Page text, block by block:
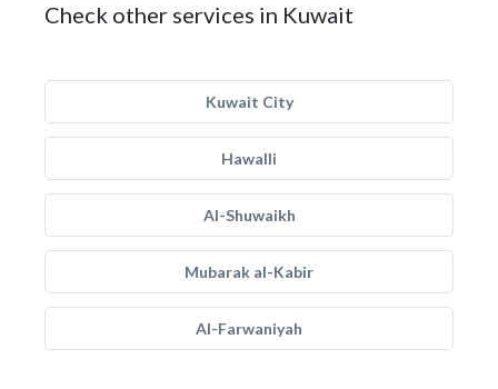
Check other services in Kuwait
Kuwait City
Hawalli
Al-Shuwaikh
Mubarak al-Kabir
Al-Farwaniyah